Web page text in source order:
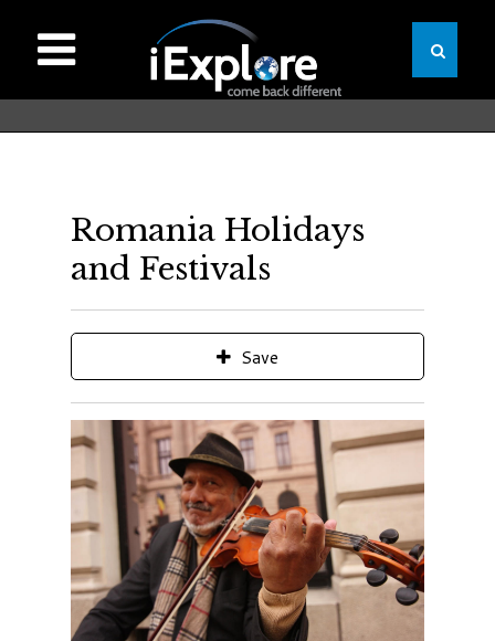
Romania Holidays
and Festivals
Save